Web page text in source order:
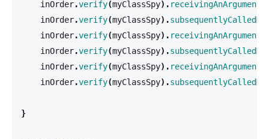
inOrder.verify(myClassSpy). receivingAnArgument
inOrder.verify(myClassSpy).
inOrder.verify(myClassSpy). receivingAnArgument
inOrder.verify(myClassSpy).
inOrder.verify(myClassSpy). receivingAnArgument
inOrder.verify(myClassSpy).
}